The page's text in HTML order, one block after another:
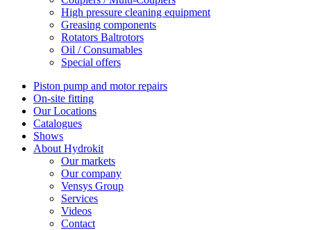
High pressure cleaning equipment
Greasing components
Rotators Baltrotors
Oil / Consumables
Special offers
Piston pump and motor repairs
On-site fitting
Our Locations
Catalogues
Shows
About Hydrokit
Our markets
Our company
Vensys Group
Services
Videos
Contact